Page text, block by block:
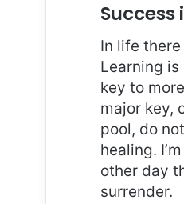
In life
Learning
key to
major key,
pool, do
healing.
other day
surrender.